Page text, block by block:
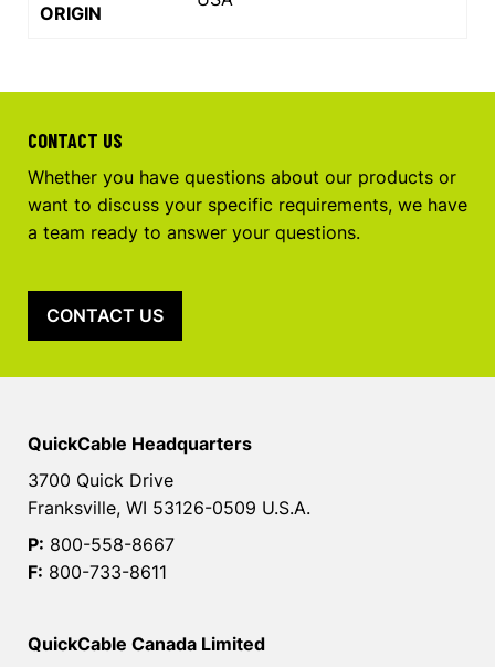
ORIGIN
CONTACT US
Whether you have questions about our products or
want to discuss your specific requirements, we have
a team ready to answer your questions.
CONTACT US
QuickCable Headquarters
3700 Quick Drive
Franksville, WI 53126-0509 U.S.A.
P: 800-558-8667
F: 800-733-8611
QuickCable Canada Limited